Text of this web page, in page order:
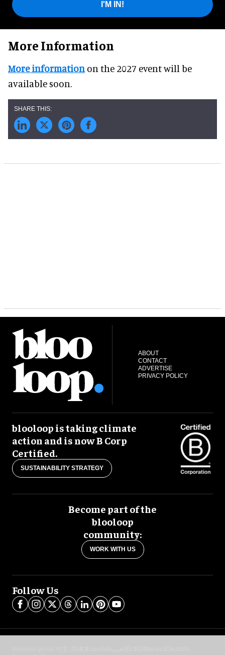
I'M IN!
More Information
More information on the 2027 event will be
available soon.
ABOUT
CONTACT
ADVERTISE
PRIVACY POLICY
blooloop is taking climate
action and is now B Corp
Certified.
SUSTAINABILITY STRATEGY
Become part of the
blooloop
community:
WORK WITH US
Follow Us